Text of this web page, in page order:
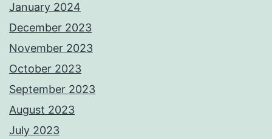
January 2024
December 2023
November 2023
October 2023
September 2023
August 2023
July 2023